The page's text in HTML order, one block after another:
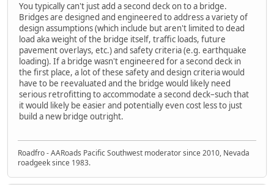
You typically can't just add a second deck on to a bridge.
Bridges are designed and engineered to address a variety of
design assumptions (which include but aren't limited to dead
load aka weight of the bridge itself, traffic loads, future
pavement overlays, etc.) and safety criteria (e.g. earthquake
loading). If a bridge wasn't engineered for a second deck in
the first place, a lot of these safety and design criteria would
have to be reevaluated and the bridge would likely need
serious retrofitting to accommodate a second deck–such that
it would likely be easier and potentially even cost less to just
build a new bridge outright.
Roadfro - AARoads Pacific Southwest moderator since 2010, Nevada
roadgeek since 1983.